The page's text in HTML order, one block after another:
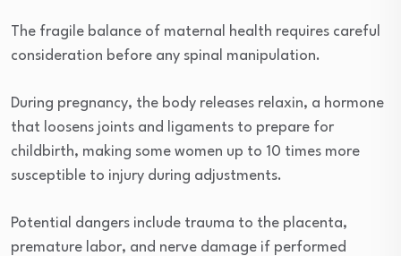
The fragile balance of maternal health requires careful
consideration before any spinal manipulation.
During pregnancy, the body releases relaxin, a hormone
that loosens joints and ligaments to prepare for
childbirth, making some women up to 10 times more
susceptible to injury during adjustments.
Potential dangers include trauma to the placenta,
premature labor, and nerve damage if performed